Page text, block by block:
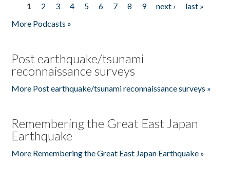
Pages
1 2 3 4 5 6 7 8 9 next ›
last »
More Podcasts »
Post earthquake/tsunami
reconnaissance surveys
More Post earthquake/tsunami reconnaissance surveys »
Remembering the Great East Japan
Earthquake
More Remembering the Great East Japan Earthquake »